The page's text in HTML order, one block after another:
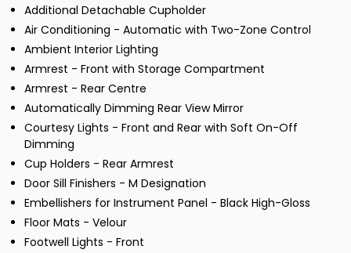
Additional Detachable Cupholder
Air Conditioning - Automatic with Two-Zone Control
Ambient Interior Lighting
Armrest - Front with Storage Compartment
Armrest - Rear Centre
Automatically Dimming Rear View Mirror
Courtesy Lights - Front and Rear with Soft On-Off
Dimming
Cup Holders - Rear Armrest
Door Sill Finishers - M Designation
Embellishers for Instrument Panel - Black High-Gloss
Floor Mats - Velour
Footwell Lights - Front